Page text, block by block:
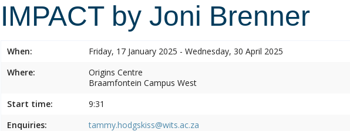
IMPACT by Joni Brenner
When:
Friday, 17 January 2025 - Wednesday, 30 April 2025
Where:
Origins Centre
Braamfontein Campus West
Start time:
9:31
Enquiries:
tammy.hodgskiss@wits.ac.za